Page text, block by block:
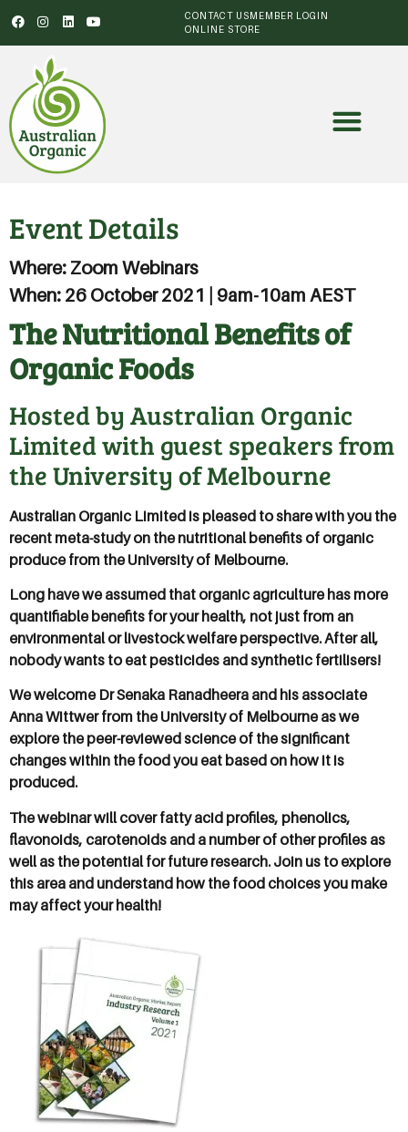
CONTACT USMEMBER LOGIN
ONLINE STORE
Event Details
Where: Zoom Webinars
When: 26 October 2021 | 9am-10am AEST
The Nutritional Benefits of
Organic Foods
Hosted by Australian Organic
Limited with guest speakers from
the University of Melbourne
Australian Organic Limited is pleased to share with you the
recent meta-study on the nutritional benefits of organic
produce from the University of Melbourne.
Long have we assumed that organic agriculture has more
quantifiable benefits for your health, not just from an
environmental or livestock welfare perspective. After all,
nobody wants to eat pesticides and synthetic fertilisers!
We welcome Dr Senaka Ranadheera and his associate
Anna Wittwer from the University of Melbourne as we
explore the peer-reviewed science of the significant
changes within the food you eat based on how it is
produced.
The webinar will cover fatty acid profiles, phenolics,
flavonoids, carotenoids and a number of other profiles as
well as the potential for future research. Join us to explore
this area and understand how the food choices you make
may affect your health!